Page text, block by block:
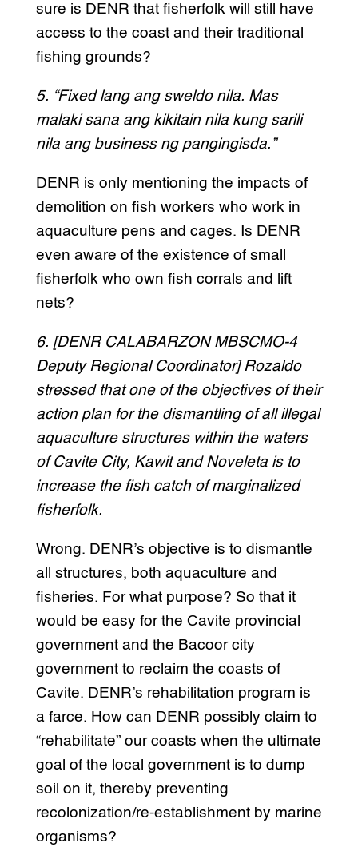
sure is DENR that fisherfolk will still have
access to the coast and their traditional
fishing grounds?
5. “Fixed lang ang sweldo nila. Mas
malaki sana ang kikitain nila kung sarili
nila ang business ng pangingisda.”
DENR is only mentioning the impacts of
demolition on fish workers who work in
aquaculture pens and cages. Is DENR
even aware of the existence of small
fisherfolk who own fish corrals and lift
nets?
6. [DENR CALABARZON MBSCMO-4
Deputy Regional Coordinator] Rozaldo
stressed that one of the objectives of their
action plan for the dismantling of all illegal
aquaculture structures within the waters
of Cavite City, Kawit and Noveleta is to
increase the fish catch of marginalized
fisherfolk.
Wrong. DENR’s objective is to dismantle
all structures, both aquaculture and
fisheries. For what purpose? So that it
would be easy for the Cavite provincial
government and the Bacoor city
government to reclaim the coasts of
Cavite. DENR’s rehabilitation program is
a farce. How can DENR possibly claim to
“rehabilitate” our coasts when the ultimate
goal of the local government is to dump
soil on it, thereby preventing
recolonization/re-establishment by marine
organisms?